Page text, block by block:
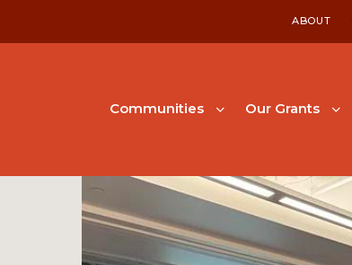
ABOUT
Communities Our Grants